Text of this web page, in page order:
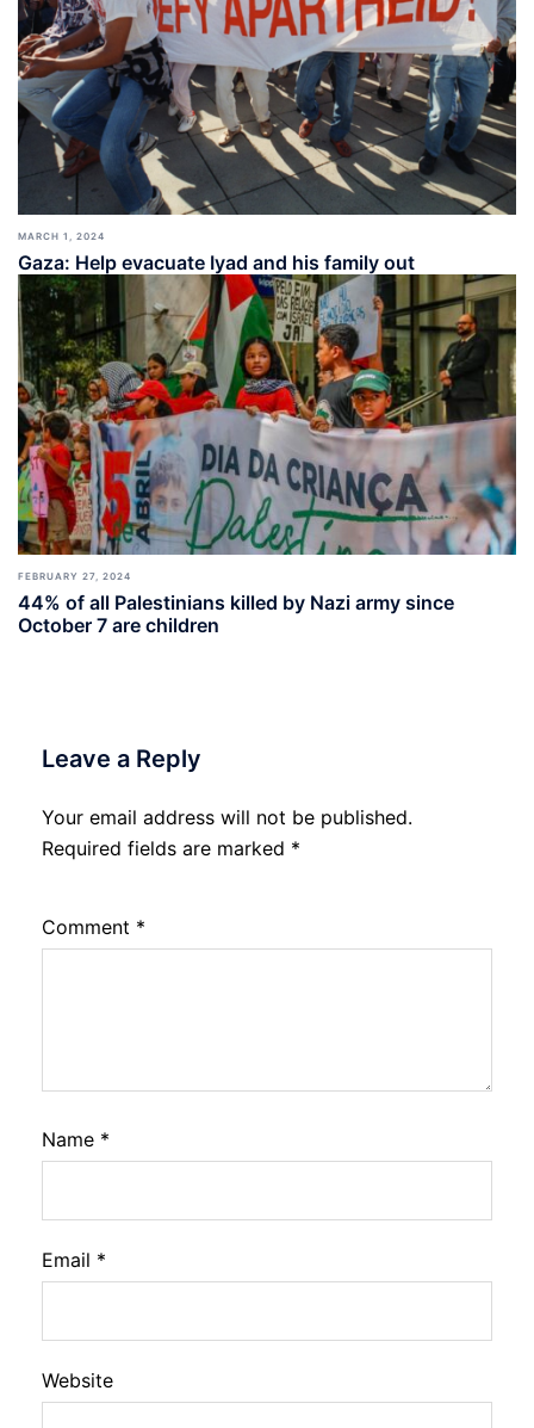
MARCH 1, 2024
Gaza: Help evacuate Iyad and his family out
FEBRUARY 27, 2024
44% of all Palestinians killed by Nazi army since
October 7 are children
Leave a Reply
Your email address will not be published.
Required fields are marked *
Comment *
Name *
Email *
Website